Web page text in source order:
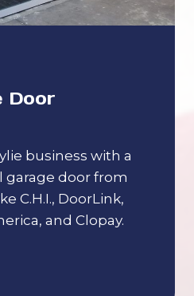
Door
business with a
door from
C.H.I., DoorLink,
and Clopay.